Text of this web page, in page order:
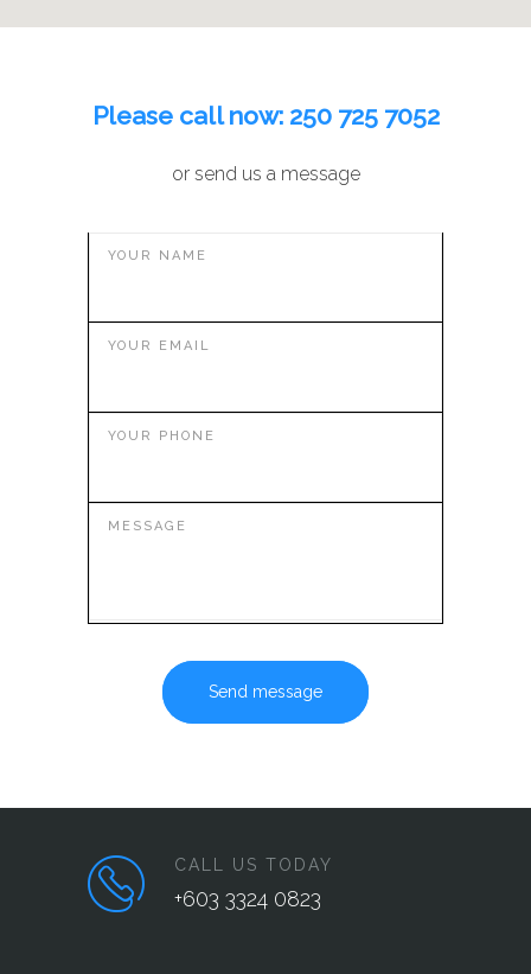
Please call now: 250 725 7052
or send us a message
YOUR NAME
YOUR EMAIL
YOUR PHONE
MESSAGE
Send message
CALL US TODAY
+603 3324 0823